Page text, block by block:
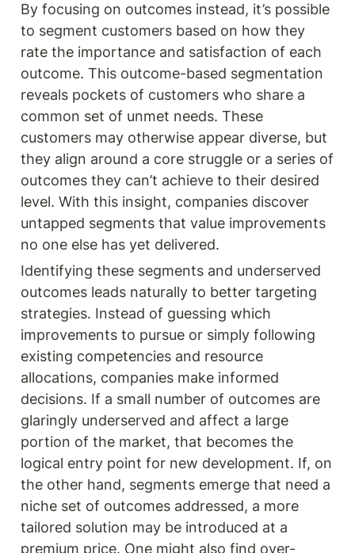
By focusing on outcomes instead, it’s possible
to segment customers based on how they
rate the importance and satisfaction of each
outcome. This outcome-based segmentation
reveals pockets of customers who share a
common set of unmet needs. These
customers may otherwise appear diverse, but
they align around a core struggle or a series of
outcomes they can’t achieve to their desired
level. With this insight, companies discover
untapped segments that value improvements
no one else has yet delivered.
Identifying these segments and underserved
outcomes leads naturally to better targeting
strategies. Instead of guessing which
improvements to pursue or simply following
existing competencies and resource
allocations, companies make informed
decisions. If a small number of outcomes are
glaringly underserved and affect a large
portion of the market, that becomes the
logical entry point for new development. If, on
the other hand, segments emerge that need a
niche set of outcomes addressed, a more
tailored solution may be introduced at a
premium price. One might also find over-